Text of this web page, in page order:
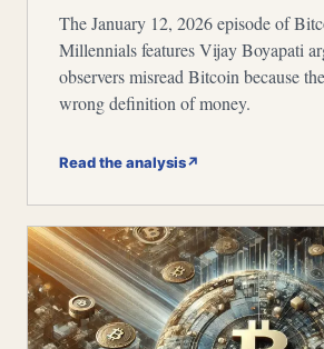
The January 12, 2026 episode of
Millennials features Vijay Boyapati
observers misread Bitcoin because
wrong definition of money.
Read the analysis↗